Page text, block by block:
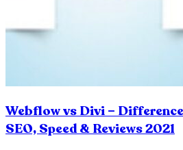
Webflow vs Divi –
SEO, Speed & Reviews 2021